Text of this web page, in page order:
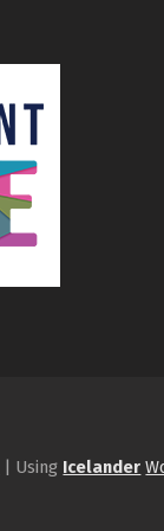
Using Icelander